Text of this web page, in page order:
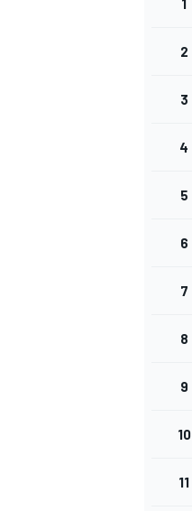
INDYCAR
1
2
3
4
5
6
7
8
9
10
11